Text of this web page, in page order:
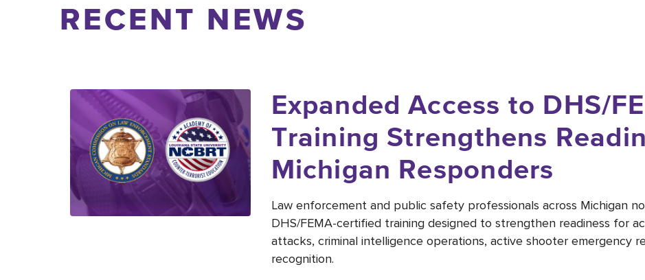
RECENT NEWS
Expanded Access to DHS/
Training Strengthens
Michigan Responders
Law enforcement and public safety professionals across Michigan
DHS/FEMA-certified training designed to strengthen readiness for
attacks, criminal intelligence operations, active shooter emergency
recognition.